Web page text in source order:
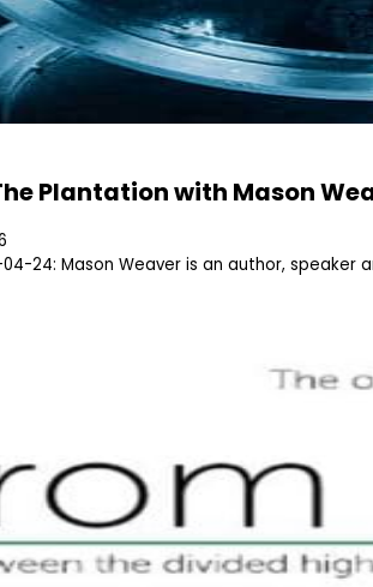
Plantation with Mason
24: Mason Weaver is an author,